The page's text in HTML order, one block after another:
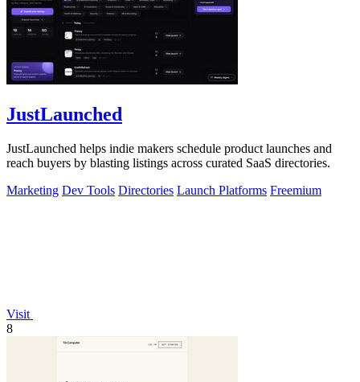
JustLaunched
JustLaunched helps indie makers schedule product launches and
reach buyers by blasting listings across curated SaaS directories.
Marketing Dev Tools Directories Launch Platforms Freemium
Visit
8